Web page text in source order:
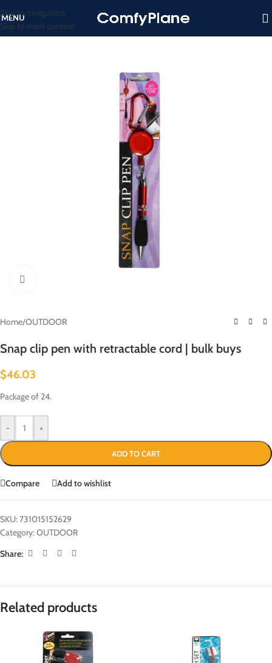
Skip to navigation
Skip to main content
MENU
Home/OUTDOOR
Snap clip pen with retractable cord | bulk buys
$46.03
Package of 24.
- +
ADD TO CART
Compare Add to wishlist
SKU:731015152629
Category:OUTDOOR
Share:
Related products